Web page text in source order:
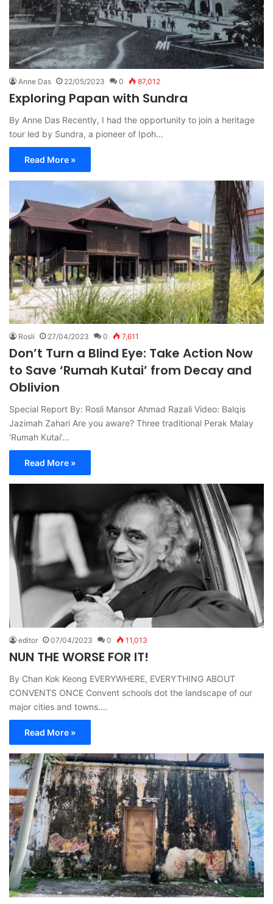
Anne Das 22/05/2023 0 87,012
Exploring Papan with Sundra
By Anne Das Recently, I had the opportunity to join a heritage
tour led by Sundra, a pioneer of Ipoh…
Read More »
Rosli 27/04/2023 0 7,611
Don’t Turn a Blind Eye: Take Action Now
to Save ‘Rumah Kutai’ from Decay and
Oblivion
Special Report By: Rosli Mansor Ahmad Razali Video: Balqis
Jazimah Zahari Are you aware? Three traditional Perak Malay
‘Rumah Kutai’…
Read More »
editor 07/04/2023 0 11,013
NUN THE WORSE FOR IT!
By Chan Kok Keong EVERYWHERE, EVERYTHING ABOUT
CONVENTS ONCE Convent schools dot the landscape of our
major cities and towns.…
Read More »